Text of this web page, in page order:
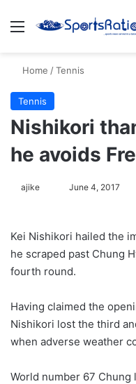
Menu
Home /Tennis
Tennis
Nishikori
he avoids
ajike
l
o
w
n
X
June 4, 2017
Kei Nishikori hailed the
he scraped past Chung
fourth round.
Having claimed the
Nishikori lost the third
when adverse weather
World number 67